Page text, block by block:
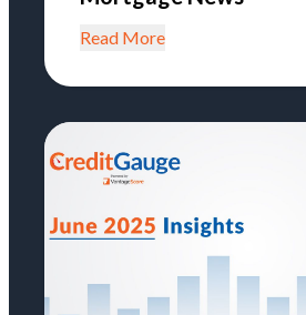
Read More